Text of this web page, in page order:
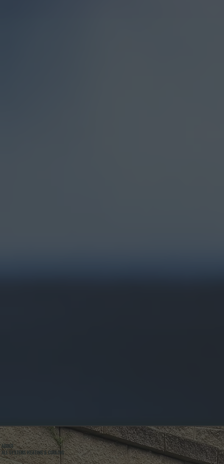
ABOUT
ALL SYSTEMS HEATING & COOLING